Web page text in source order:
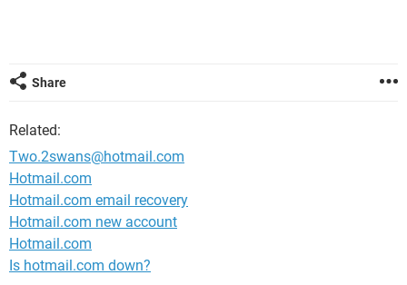
Share
Related:
Two.2swans@hotmail.com
Hotmail.com
Hotmail.com email recovery
Hotmail.com new account
Hotmail.com
Is hotmail.com down?